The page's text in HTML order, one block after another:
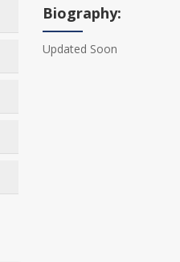
Biography:
Updated Soon